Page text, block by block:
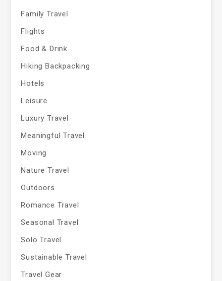
Family Travel
Flights
Food & Drink
Hiking Backpacking
Hotels
Leisure
Luxury Travel
Meaningful Travel
Moving
Nature Travel
Outdoors
Romance Travel
Seasonal Travel
Solo Travel
Sustainable Travel
Travel Gear